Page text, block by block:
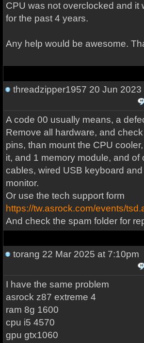
CPU was not overclocked and it
for the past 4 years.
Any help would be awesome.
threadzipper1957 20 Jun 2023
A code 00 usually means, a
Remove all hardware, and
pins, than mount the CPU
it, and 1 memory module, and of
cables, wired USB keyboard
monitor.
Or use the tech support form
https://tw.asrock.com/events/
And check the spam folder for
torang 22 Mar 2025 at 7:10pm
I have the same problem
asrock z87 extreme 4
ram 8g 1600
cpu i5 4570
gpu gtx1060